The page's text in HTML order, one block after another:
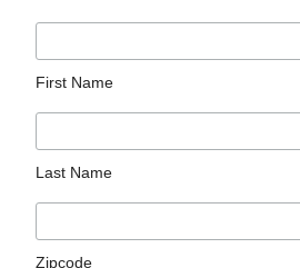
First Name
Last Name
Zipcode